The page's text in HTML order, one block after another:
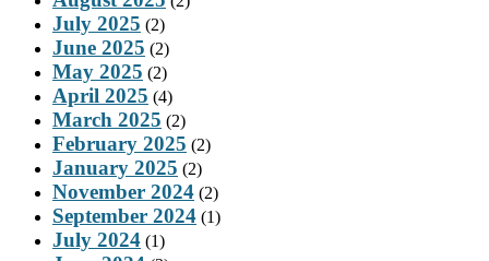
July 2025 (2)
June 2025 (2)
May 2025 (2)
April 2025 (4)
March 2025 (2)
February 2025 (2)
January 2025 (2)
November 2024 (2)
September 2024 (1)
July 2024 (1)